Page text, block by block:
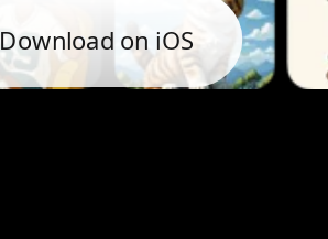
Download on iOS